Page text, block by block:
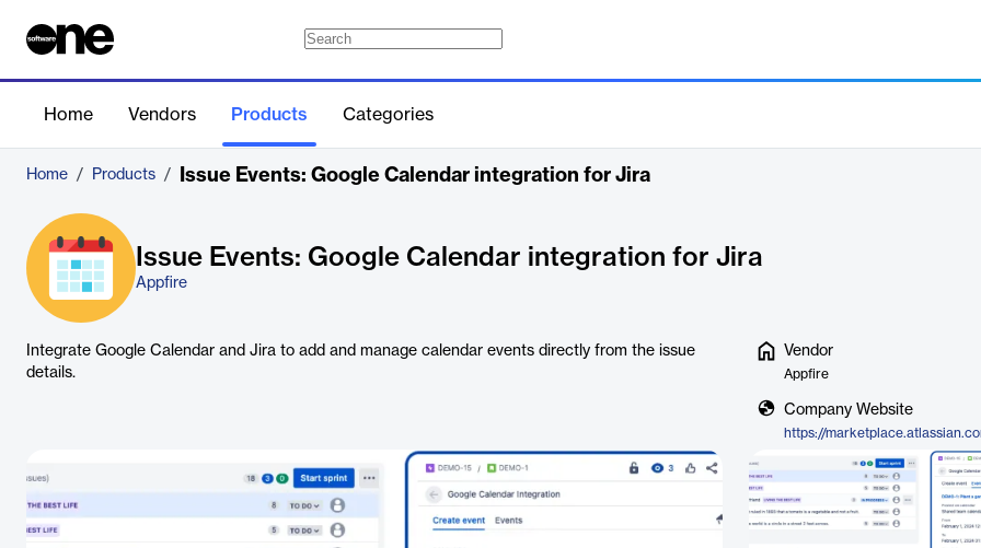
Home Vendors Products Categories
Home / Products / Issue Events: Google Calendar integration for Jira
Issue Events: Google Calendar integration for Jira
Appfire
Integrate Google Calendar and Jira to add and manage calendar events directly from the issue
details.
Vendor
Appfire
Company Website